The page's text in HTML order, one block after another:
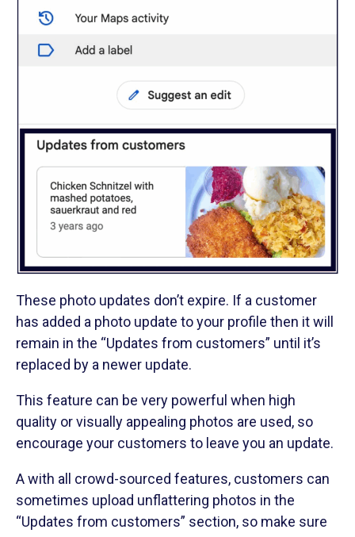
These photo updates don’t expire. If a customer
has added a photo update to your profile then it will
remain in the “Updates from customers” until it’s
replaced by a newer update.
This feature can be very powerful when high
quality or visually appealing photos are used, so
encourage your customers to leave you an update.
A with all crowd-sourced features, customers can
sometimes upload unflattering photos in the
“Updates from customers” section, so make sure